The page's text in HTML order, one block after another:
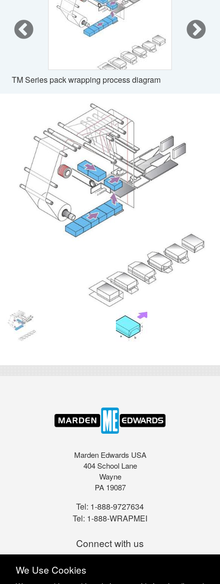
TM Series pack wrapping process diagram
Marden Edwards USA
404 School Lane
Wayne
PA 19087
Tel: 1-888-9727634
Tel: 1-888-WRAPMEI
Connect with us
We Use Cookies